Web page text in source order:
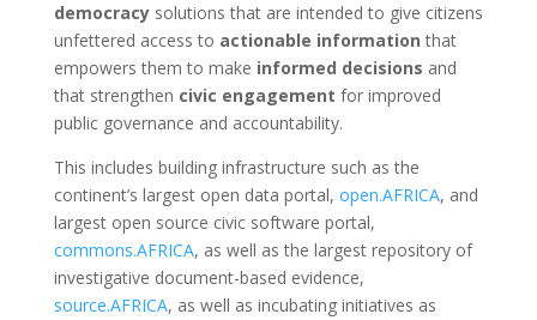
democracysolutions that are intended to give citizens
unfettered access to actionable information that
empowers them to make informed decisions and
that strengthen civic engagement for improved
public governance and accountability.
This includes building infrastructure such as the
continent’s largest open data portal, open.AFRICA, and
largest open source civic software portal,
commons.AFRICA, as well as the largest repository of
investigative document-based evidence,
source.AFRICA, as well as incubating initiatives as